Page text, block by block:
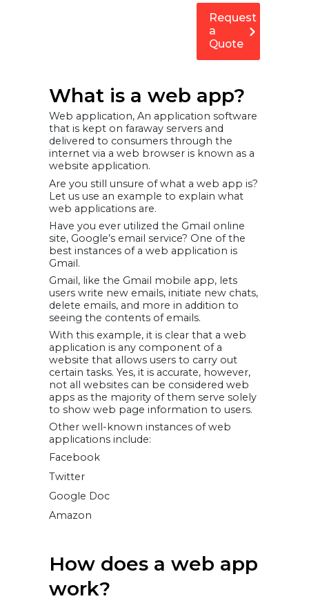
Request
a
Quote
What is a web app?
Web application, An application software
that is kept on faraway servers and
delivered to consumers through the
internet via a web browser is known as a
website application.
Are you still unsure of what a web app is?
Let us use an example to explain what
web applications are.
Have you ever utilized the Gmail online
site, Google’s email service? One of the
best instances of a web application is
Gmail.
Gmail, like the Gmail mobile app, lets
users write new emails, initiate new chats,
delete emails, and more in addition to
seeing the contents of emails.
With this example, it is clear that a web
application is any component of a
website that allows users to carry out
certain tasks. Yes, it is accurate, however,
not all websites can be considered web
apps as the majority of them serve solely
to show web page information to users.
Other well-known instances of web
applications include:
Facebook
Twitter
Google Doc
Amazon
How does a web app
work?